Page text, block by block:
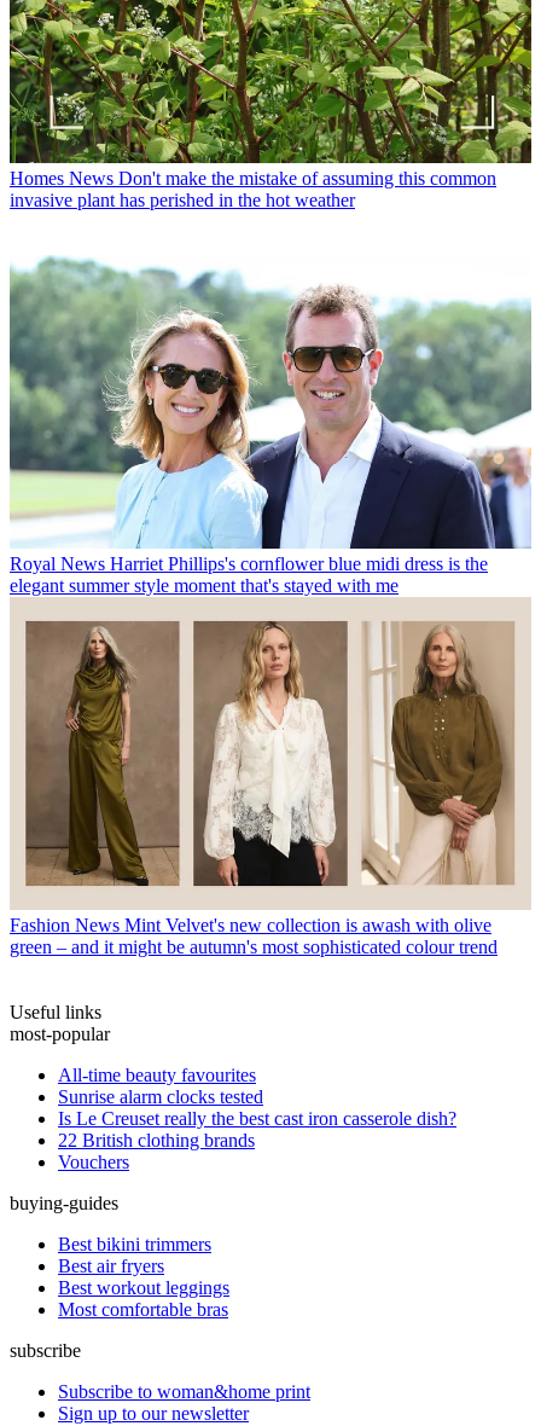
Homes News Don't make the mistake of assuming this common
invasive plant has perished in the hot weather
Royal News Harriet Phillips's cornflower blue midi dress is the
elegant summer style moment that's stayed with me
Fashion News Mint Velvet's new collection is awash with olive
green – and it might be autumn's most sophisticated colour trend
Useful links
most-popular
All-time beauty favourites
Sunrise alarm clocks tested
Is Le Creuset really the best cast iron casserole dish?
22 British clothing brands
Vouchers
buying-guides
Best bikini trimmers
Best air fryers
Best workout leggings
Most comfortable bras
subscribe
Subscribe to woman&home print
Sign up to our newsletter